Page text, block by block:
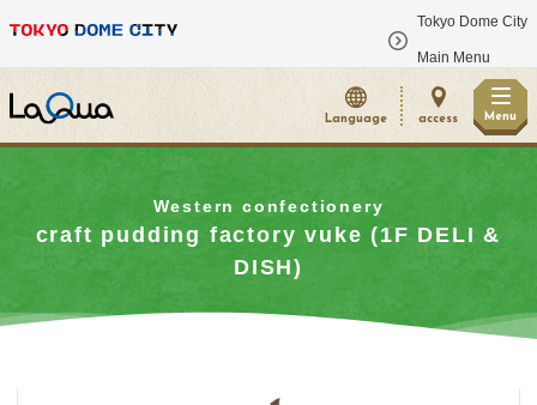
Tokyo Dome City
Main Menu
Language access Menu
Western confectionery
craft pudding factory vuke (1F DELI &
DISH)